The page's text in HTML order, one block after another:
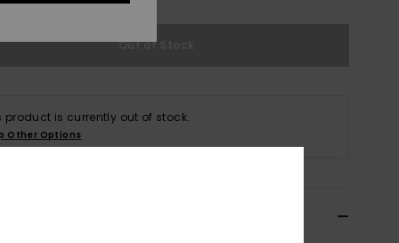
Out of Stock
product is currently out of stock.
Other Options